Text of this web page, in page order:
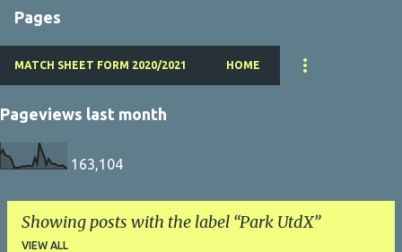
Pages
MATCH SHEET FORM 2020/2021 HOME
Pageviews last month
163,104
Showing posts with the label Park UtdX
VIEW ALL